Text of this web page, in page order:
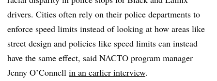
drivers. Cities often rely on their police departments to
enforce speed limits instead of looking at how areas like
street design and policies like speed limits can instead
have the same effect, said NACTO program manager
Jenny O’Connell in an earlier interview.